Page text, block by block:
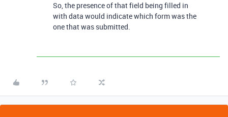
So, the presence of that field being filled in
with data would indicate which form was the
one that was submitted.